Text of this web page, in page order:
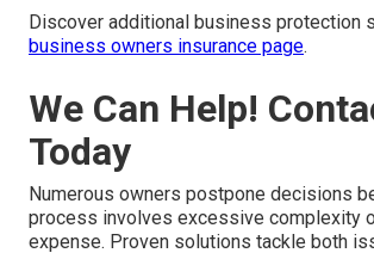
Discover additional business protection
business owners insurance page.
We Can Help!
Today
Numerous owners postpone decisions
process involves excessive complexity
expense. Proven solutions tackle both